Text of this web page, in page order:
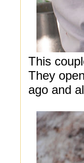
This
They
ago and